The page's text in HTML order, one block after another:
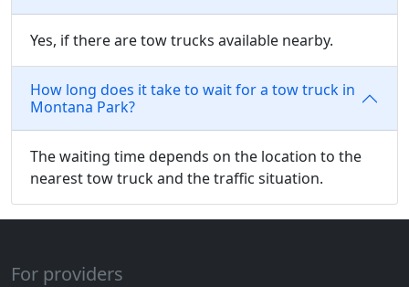
Yes, if there are tow trucks available nearby.
How long does it take to wait for a tow truck in
Montana Park?
The waiting time depends on the location to the
nearest tow truck and the traffic situation.
For providers